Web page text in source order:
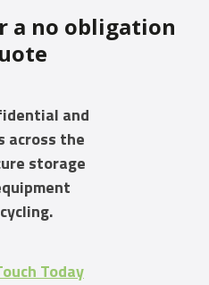
a no obligation
and
across the
storage
Today